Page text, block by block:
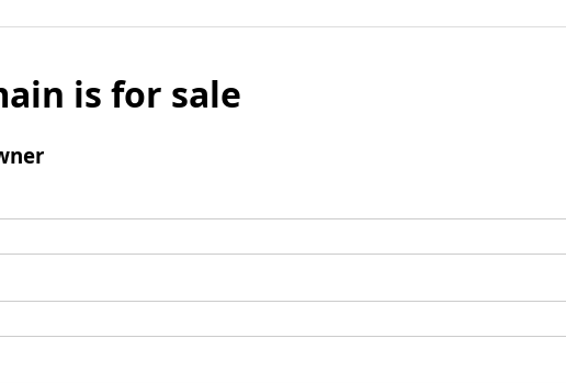
is for sale